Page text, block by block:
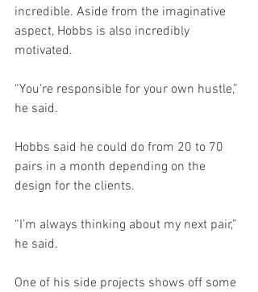
incredible. Aside from the imaginative
aspect, Hobbs is also incredibly
motivated.
“You’re responsible for your own hustle,”
he said.
Hobbs said he could do from 20 to 70
pairs in a month depending on the
design for the clients.
“I’m always thinking about my next pair,”
he said.
One of his side projects shows off some